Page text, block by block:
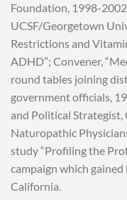
Foundation, 1998-
UCSF/Georgetown
Restrictions and
ADHD”; Convener,
round tables joining
government officials,
and Political
Naturopathic
study “Profiling the
campaign which
California.